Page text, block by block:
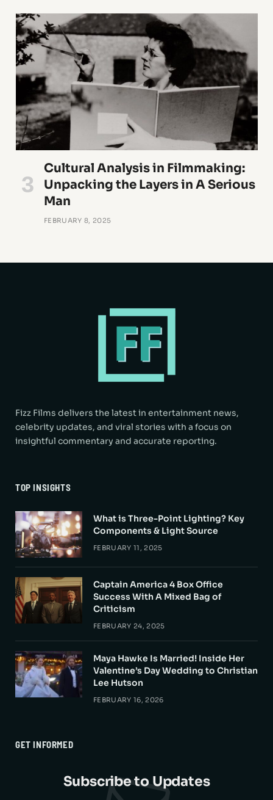
Cultural Analysis in Filmmaking:
Unpacking the Layers in A Serious
Man
FEBRUARY 8, 2025
Fizz Films delivers the latest in entertainment news,
celebrity updates, and viral stories with a focus on
insightful commentary and accurate reporting.
TOP INSIGHTS
What is Three-Point Lighting? Key
Components & Light Source
FEBRUARY 11, 2025
Captain America 4 Box Office
Success With A Mixed Bag of
Criticism
FEBRUARY 24, 2025
Maya Hawke Is Married! Inside Her
Valentine’s Day Wedding to Christian
Lee Hutson
FEBRUARY 16, 2026
GET INFORMED
Subscribe to Updates